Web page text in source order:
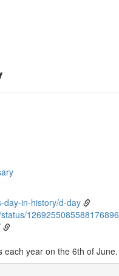
day-in-history/d-day
1269255085588176896
each year on the 6th of June.